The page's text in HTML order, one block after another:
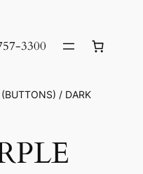
3300
/ DARK